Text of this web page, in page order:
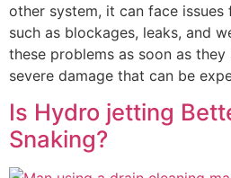
other system, it can face issues
such as blockages, leaks, and
these problems as soon as
severe damage that can be
Is Hydro jetting
Snaking?